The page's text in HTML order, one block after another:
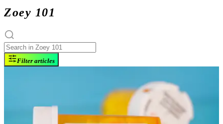
Zoey 101
Filter articles